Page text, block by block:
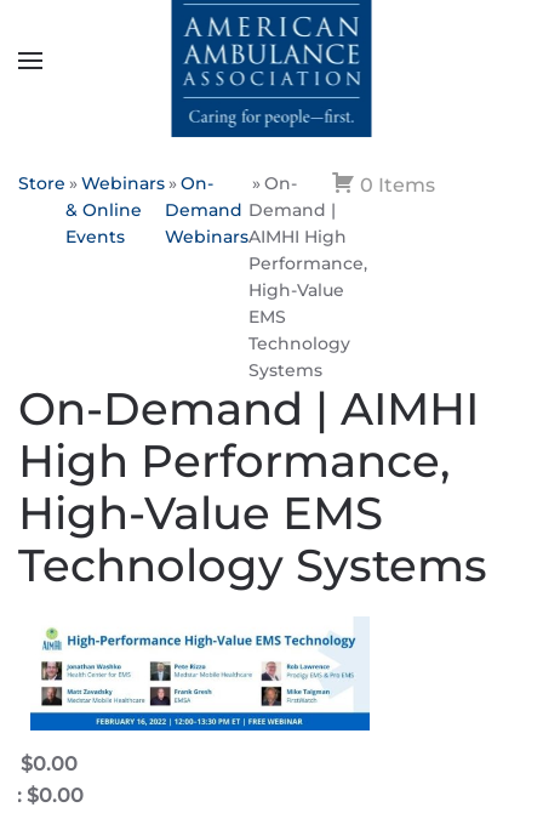
Skip to main content
0 Items
Store
Webinars
& Online
Events
On-
Demand
Webinars
On-
Demand |
AIMHI High
Performance,
High-Value
EMS
Technology
Systems
On-Demand | AIMHI
High Performance,
High-Value EMS
Technology Systems
$0.00
$0.00